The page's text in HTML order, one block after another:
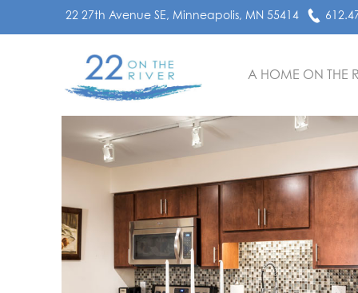
22 27th Avenue SE, Minneapolis, MN 55414
A HOME ON THE